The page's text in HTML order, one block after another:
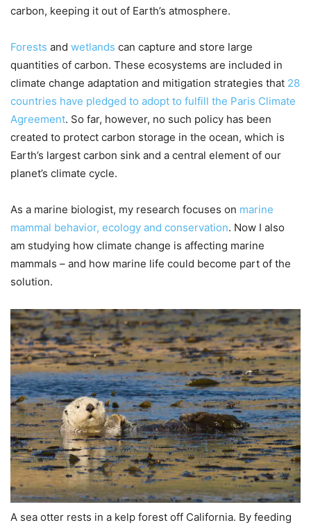
carbon, keeping it out of Earth’s atmosphere.
Forests and wetlands can capture and store large
quantities of carbon. These ecosystems are included in
climate change adaptation and mitigation strategies that 28
countries have pledged to adopt to fulfill the Paris Climate
Agreement. So far, however, no such policy has been
created to protect carbon storage in the ocean, which is
Earth’s largest carbon sink and a central element of our
planet’s climate cycle.
As a marine biologist, my research focuses on marine
mammal behavior, ecology and conservation. Now I also
am studying how climate change is affecting marine
mammals – and how marine life could become part of the
solution.
A sea otter rests in a kelp forest off California. By feeding